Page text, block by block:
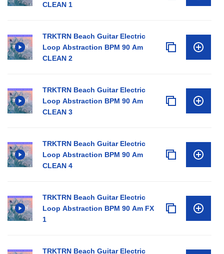
CLEAN 1
TRKTRN Beach Guitar Electric
Loop Abstraction BPM 90 Am
CLEAN 2
TRKTRN Beach Guitar Electric
Loop Abstraction BPM 90 Am
CLEAN 3
TRKTRN Beach Guitar Electric
Loop Abstraction BPM 90 Am
CLEAN 4
TRKTRN Beach Guitar Electric
Loop Abstraction BPM 90 Am FX
1
TRKTRN Beach Guitar Electric